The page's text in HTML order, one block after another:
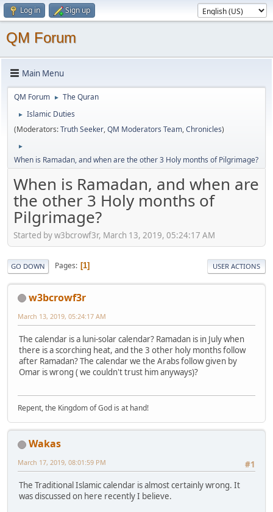
Log in Sign up
QM Forum
Main Menu
QM Forum ► The Quran
►
Islamic Duties
(Moderators:Truth Seeker,QM Moderators Team,Chronicles)
►
When is Ramadan, and when are the other 3 Holy months of Pilgrimage?
When is Ramadan, and when are
the other 3 Holy months of
Pilgrimage?
Started by w3bcrowf3r, March 13, 2019, 05:24:17 AM
GO DOWN Pages 1 USER ACTIONS
w3bcrowf3r
March 13, 2019, 05:24:17 AM
The calendar is a luni-solar calendar? Ramadan is in July when
there is a scorching heat, and the 3 other holy months follow
after Ramadan? The calendar we the Arabs follow given by
Omar is wrong ( we couldn't trust him anyways)?
Repent, the Kingdom of God is at hand!
Wakas
#1
March 17, 2019, 08:01:59 PM
The Traditional Islamic calendar is almost certainly wrong. It
was discussed on here recently I believe.